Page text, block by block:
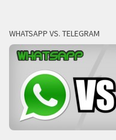
WHATSAPP VS. TELEGRAM